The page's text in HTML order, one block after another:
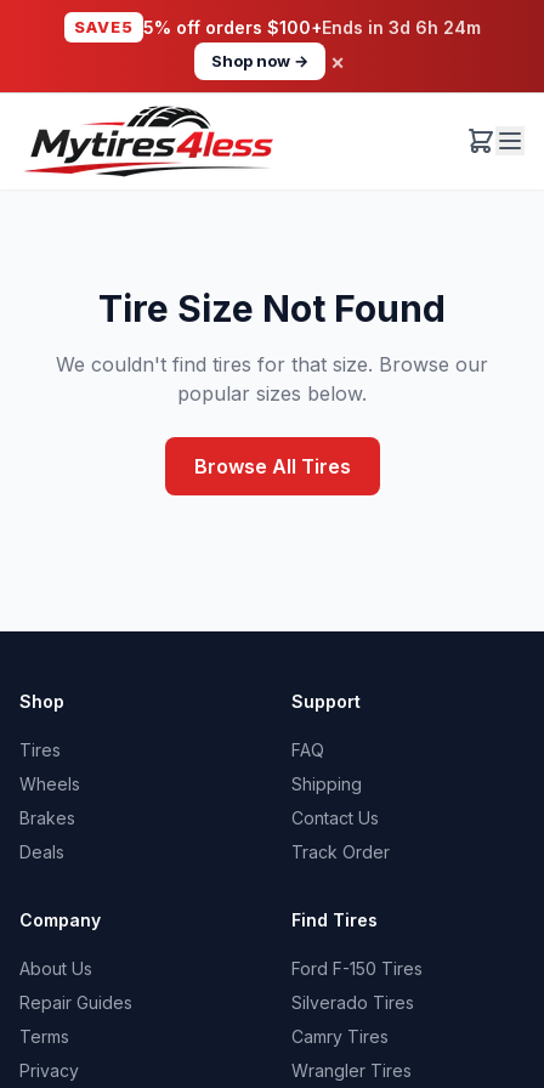
SAVE5 5% off orders $100+Ends in 3d 6h 24m
Shop now → ×
Tire Size Not Found
We couldn't find tires for that size. Browse our
popular sizes below.
Browse All Tires
Shop
Tires
Wheels
Brakes
Deals
Support
FAQ
Shipping
Contact Us
Track Order
Company
About Us
Repair Guides
Terms
Privacy
Find Tires
Ford F-150 Tires
Silverado Tires
Camry Tires
Wrangler Tires